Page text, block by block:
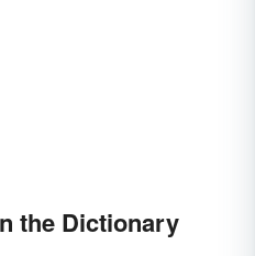
the Dictionary